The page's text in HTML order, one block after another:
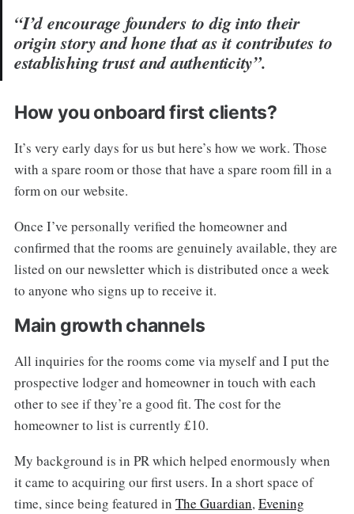
“I’d encourage founders to dig into their
origin story and hone that as it contributes to
establishing trust and authenticity”.
How you onboard first clients?
It’s very early days for us but here’s how we work. Those
with a spare room or those that have a spare room fill in a
form on our website.
Once I’ve personally verified the homeowner and
confirmed that the rooms are genuinely available, they are
listed on our newsletter which is distributed once a week
to anyone who signs up to receive it.
Main growth channels
All inquiries for the rooms come via myself and I put the
prospective lodger and homeowner in touch with each
other to see if they’re a good fit. The cost for the
homeowner to list is currently £10.
My background is in PR which helped enormously when
it came to acquiring our first users. In a short space of
time, since being featured in The Guardian,Evening